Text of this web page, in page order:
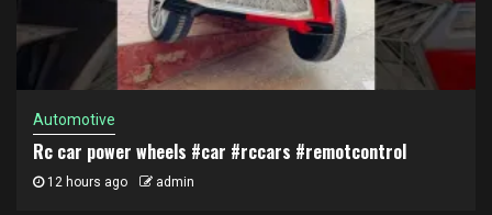
Automotive
Rc car power wheels #car #rccars #remotcontrol
12 hours ago admin